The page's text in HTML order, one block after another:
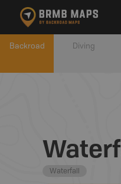
Backroad Diving
Waterfall